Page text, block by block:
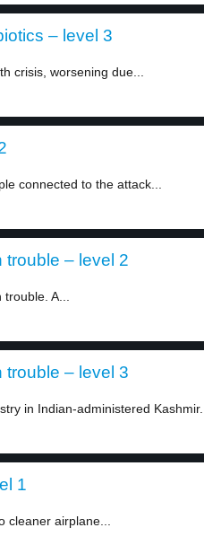
– level 3
crisis, worsening due...
connected to the attack...
trouble – level 2
A...
trouble – level 3
in Indian-administered Kashmir...
1
cleaner airplane...